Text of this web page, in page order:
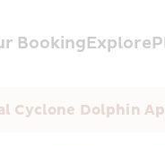
BookingExplore
Cyclone Dolphin